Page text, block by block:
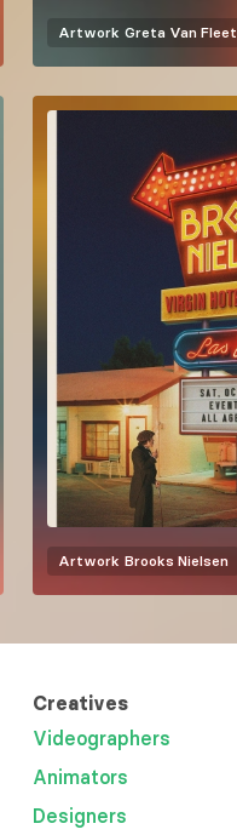
Artwork Greta Van Fleet
Artwork Brooks Nielsen
Creatives
Videographers
Animators
Designers